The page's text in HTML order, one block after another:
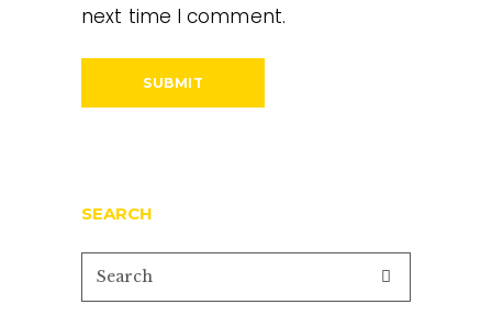
next time I comment.
SEARCH